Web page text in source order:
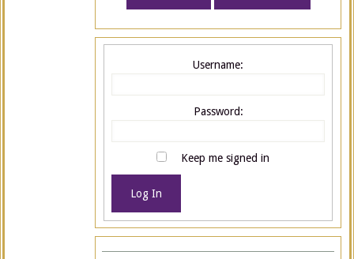
Username:
Password:
Keep me signed in
Log In